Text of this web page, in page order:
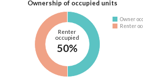
Ownership of occupied units
Renter
occupied
50%
Owner
Renter